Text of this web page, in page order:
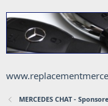
MERCEDES CHAT -